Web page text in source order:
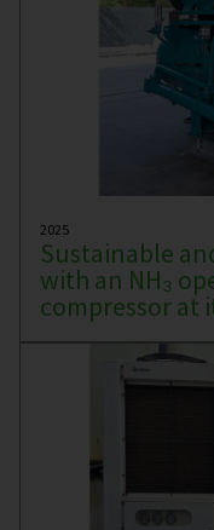
2025
Sustainable
with an NH₃
compressor at